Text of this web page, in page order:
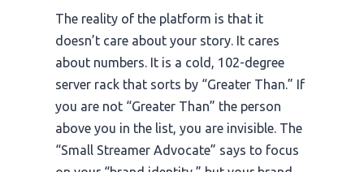
The reality of the platform is that it
doesn’t care about your story. It cares
about numbers. It is a cold, 102-degree
server rack that sorts by “Greater Than.” If
you are not “Greater Than” the person
above you in the list, you are invisible. The
“Small Streamer Advocate” says to focus